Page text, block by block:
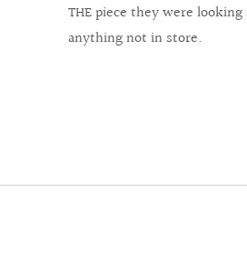
THE piece they were
anything not in store.